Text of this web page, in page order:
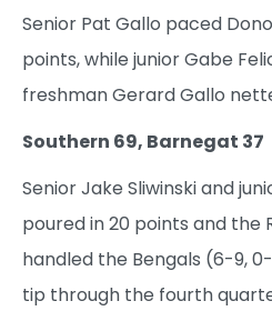
Senior Pat Gallo paced
points, while junior Gabe
freshman Gerard Gallo
Southern 69, Barnegat 37
Senior Jake Sliwinski and
poured in 20 points and the
handled the Bengals (6-9,
tip through the fourth